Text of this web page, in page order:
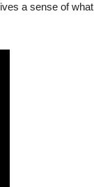
a sense of what